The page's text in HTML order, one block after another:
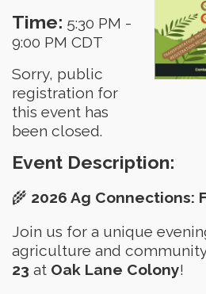
Time: 5:30 PM -
9:00 PM CDT
Sorry, public
registration for
this event has
been closed.
Event Description:
🌾 2026 Ag Connections:
Join us for a unique
agriculture and
23 at Oak Lane Colony!